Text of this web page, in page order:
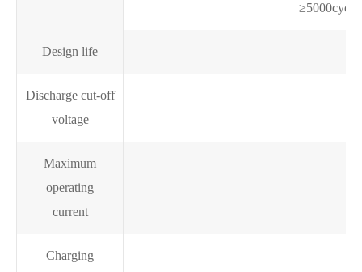
Design life
Discharge cut-off
voltage
Maximum
operating
current
Charging